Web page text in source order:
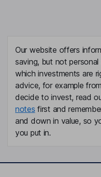
Our website offers
saving, but not
which investments are
advice, for example
decide to invest, read
notes first and
and down in value, so
you put in.